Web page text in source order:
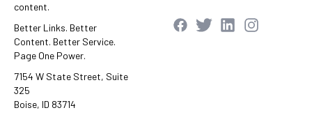
content.
Better Links. Better
Content. Better Service.
Page One Power.
7154 W State Street, Suite
325
Boise, ID 83714